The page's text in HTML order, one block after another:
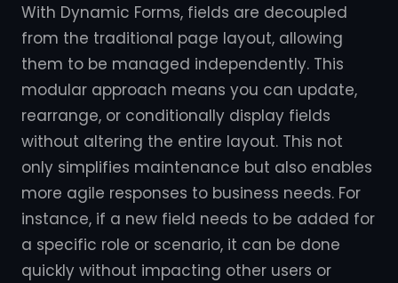
With Dynamic Forms, fields are decoupled
from the traditional page layout, allowing
them to be managed independently. This
modular approach means you can update,
rearrange, or conditionally display fields
without altering the entire layout. This not
only simplifies maintenance but also enables
more agile responses to business needs. For
instance, if a new field needs to be added for
a specific role or scenario, it can be done
quickly without impacting other users or